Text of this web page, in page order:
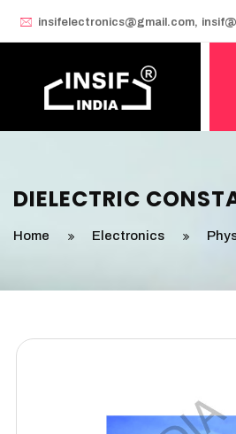
insifelectronics@gmail.com,
DIELECTRIC
Home Electronics